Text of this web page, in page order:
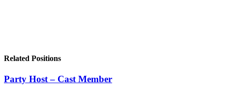
Related Positions
Party Host – Cast Member